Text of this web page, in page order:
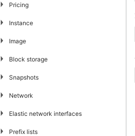
▶ Pricing
▶ Instance
▶ Image
▶ Block storage
▶ Snapshots
▶ Network
▶ Elastic network interfaces
▶ Prefix lists